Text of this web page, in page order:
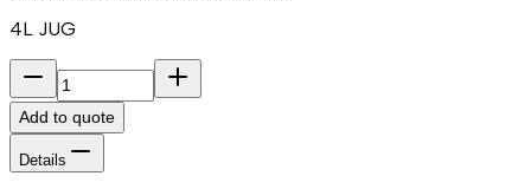
4L JUG
Add to quote
Details